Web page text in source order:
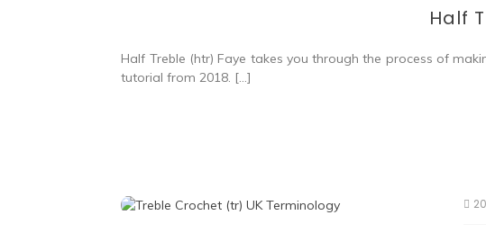
Half
Half Treble (htr) Faye takes you through the process of
tutorial from 2018. […]